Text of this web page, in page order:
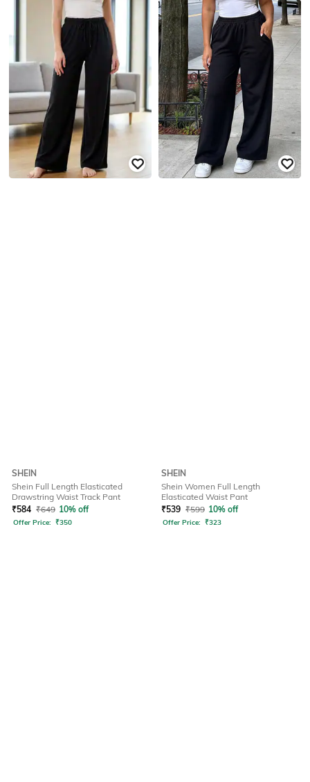
SHEIN
Shein Full Length Elasticated
Drawstring Waist Track Pant
₹584 ₹649 10% off
Offer Price: ₹350
SHEIN
Shein Women Full Length
Elasticated Waist Pant
₹539 ₹599 10% off
Offer Price: ₹323